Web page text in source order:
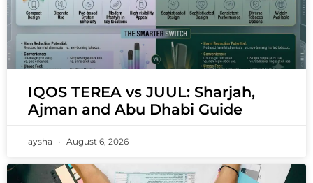
IQOS TEREA vs JUUL: Sharjah,
Ajman and Abu Dhabi Guide
aysha August 6, 2026